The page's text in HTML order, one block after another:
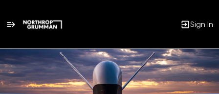
Sign In
Single
Position